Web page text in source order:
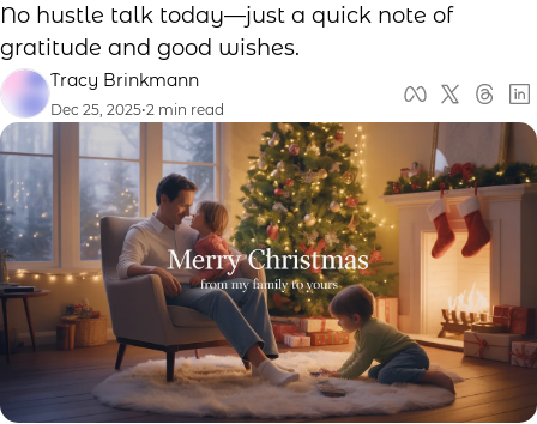
No hustle talk today—just a quick note of
gratitude and good wishes.
Tracy Brinkmann
Dec 25, 2025•2 min read